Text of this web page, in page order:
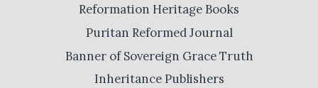
Reformation Heritage Books
Puritan Reformed Journal
Banner of Sovereign Grace Truth
Inheritance Publishers